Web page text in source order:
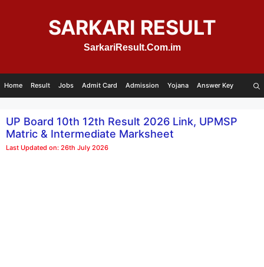
SARKARI RESULT
SarkariResult.Com.im
Home Result Jobs Admit Card Admission Yojana Answer Key
UP Board 10th 12th Result 2026 Link, UPMSP
Matric & Intermediate Marksheet
Last Updated on: 26th July 2026